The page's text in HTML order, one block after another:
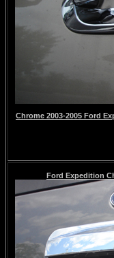
Chrome 2003-2005 Ford
Ford Expedition